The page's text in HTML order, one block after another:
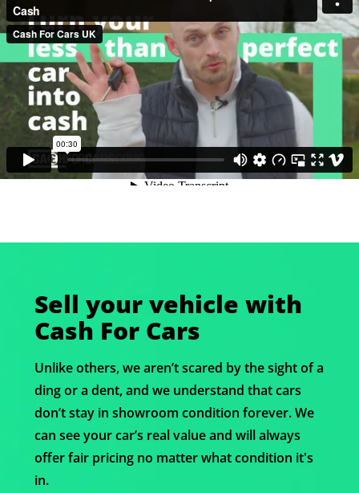
Sell your vehicle with
Cash For Cars
Unlike others, we aren’t scared by the sight of a
ding or a dent, and we understand that cars
don’t stay in showroom condition forever. We
can see your car’s real value and will always
offer fair pricing no matter what condition it's
in.